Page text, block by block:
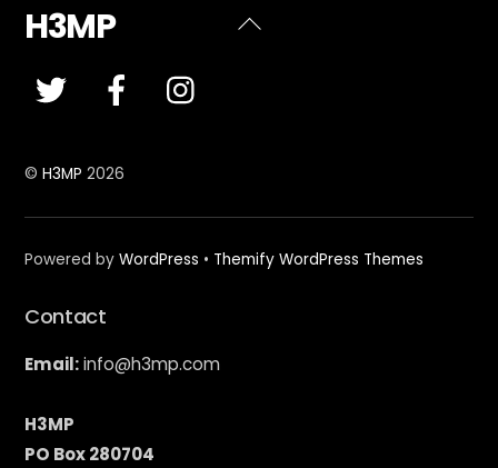
Back
H3MP
©H3MP 2026
Powered byWordPress • Themify WordPress Themes
Contact
Email:info@h3mp.com
H3MP
PO Box 280704